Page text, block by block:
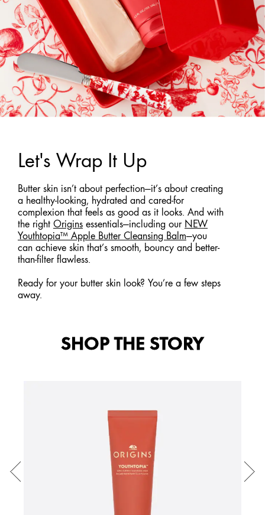
Let's Wrap It Up
Butter skin isn’t about perfection—it’s about creating
a healthy-looking, hydrated and cared-for
complexion that feels as good as it looks. And with
the right Origins essentials—including our NEW
Youthtopia™ Apple Butter Cleansing Balm—you
can achieve skin that’s smooth, bouncy and better-
than-filter flawless.
Ready for your butter skin look? You’re a few steps
away.
SHOP THE STORY